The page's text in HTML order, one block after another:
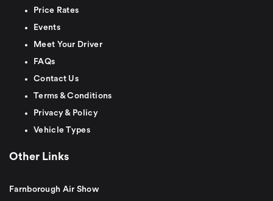
Price Rates
Events
Meet Your Driver
FAQs
Contact Us
Terms & Conditions
Privacy & Policy
Vehicle Types
Other Links
Farnborough Air Show